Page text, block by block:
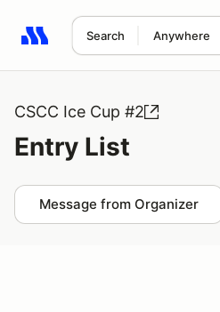
Search Anywhere
Search results: No search term
CSCC Ice Cup #2
Entry List
Message from Organizer